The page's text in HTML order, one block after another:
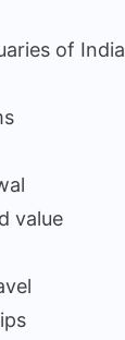
of India
value